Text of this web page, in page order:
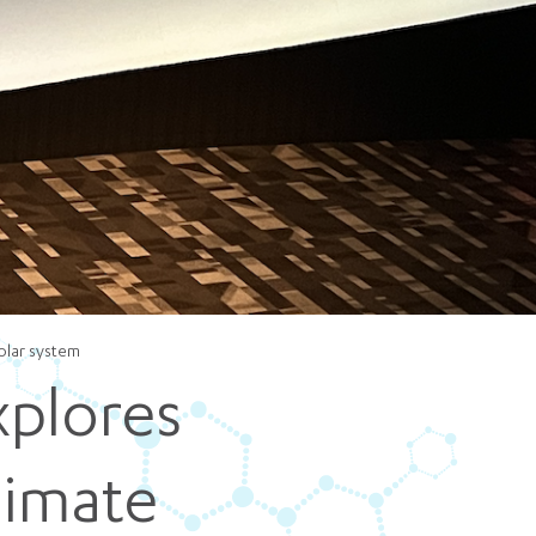
pm DAILY
system